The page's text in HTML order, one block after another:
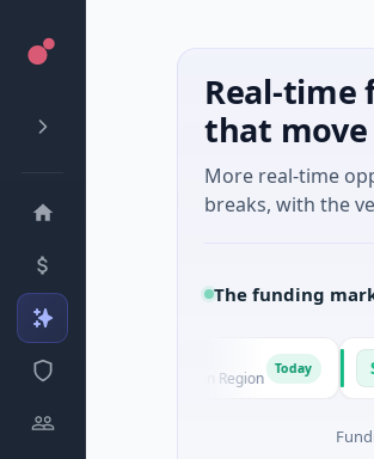
Real-time
that move
More real-time
breaks, with the
The funding
Metropolitan Region S $235M